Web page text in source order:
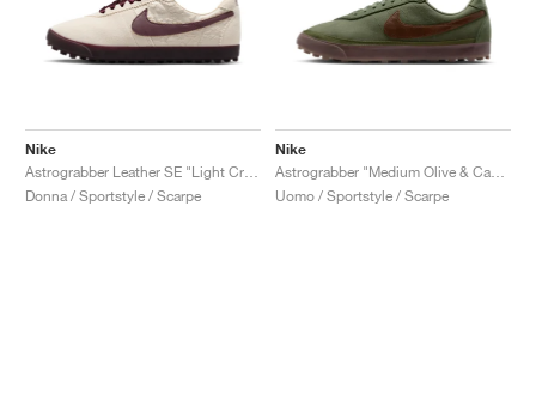
Nike
Donna / Sportstyle / Scarpe
Nike
Uomo / Sportstyle / Scarpe